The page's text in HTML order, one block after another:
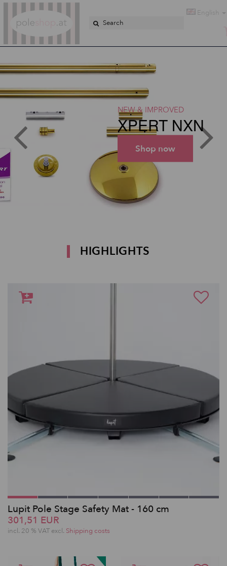
English
NEW & IMPROVED
XPERT NXN
Shop now
HIGHLIGHTS
Lupit Pole Stage Safety Mat - 160 cm
301,51 EUR
incl. 20 % VAT excl. Shipping costs